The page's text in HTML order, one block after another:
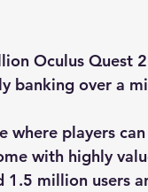
Oculus Quest
banking over a
where players
with highly
million users